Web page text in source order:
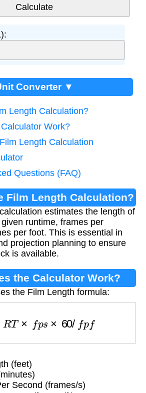
Converter ▼
Length Calculation?
Work?
Length Calculation
Questions (FAQ)
Film Length Calculation?
estimates the length of
runtime, frames per
per foot. This is essential in
projection planning to ensure
is available.
the Calculator Work?
the Film Length formula:
p
(feet)
Second (frames/s)